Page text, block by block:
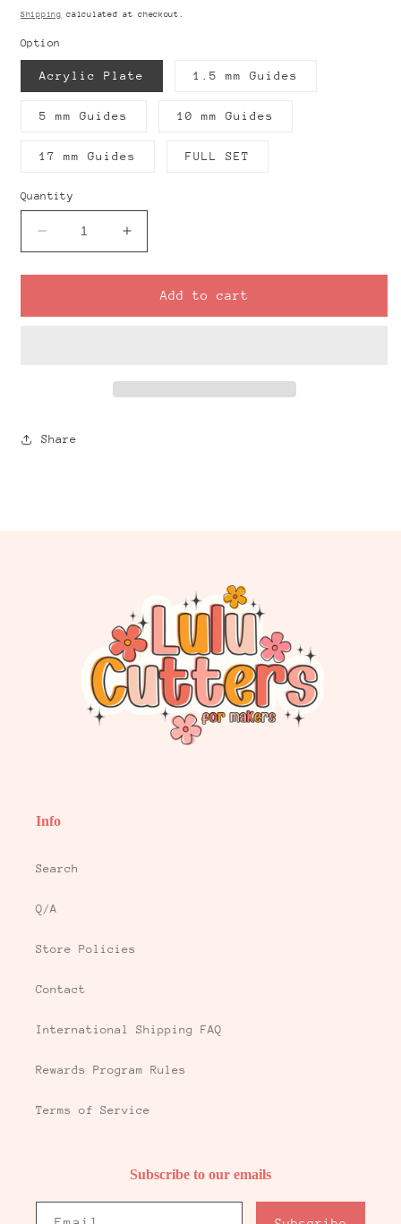
price
Shipping calculated at checkout.
Option
Acrylic Plate 1.5 mm Guides
5 mm Guides 10 mm Guides
17 mm Guides FULL SET
Quantity
Decrease
quantity
for
Plate
Increase
quantity
for
Acrylic
Plate
Add to cart
Share
Info
Search
Q/A
Store Policies
Contact
International Shipping FAQ
Rewards Program Rules
Terms of Service
Subscribe to our emails